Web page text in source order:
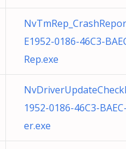
E1952-0186-46C3-
Rep.exe
1952-0186-46C3-
er.exe